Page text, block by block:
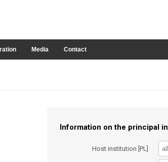
Media Contact
Information on the principal
Host institution [PL]